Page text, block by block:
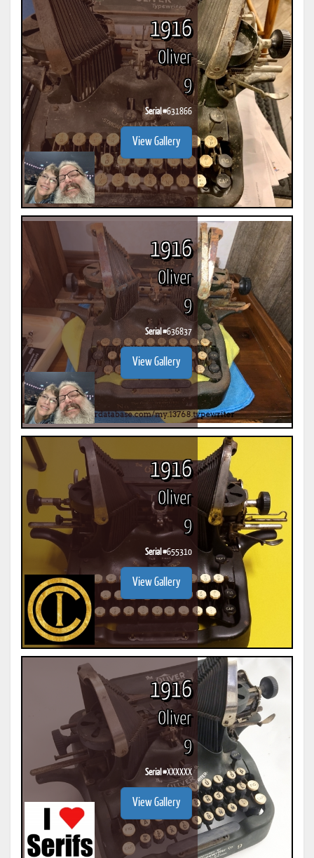
1916
Oliver
9
Serial #631866
View Gallery
1916
Oliver
9
Serial #636837
View Gallery
1916
Oliver
9
Serial #655310
View Gallery
1916
Oliver
9
Serial #XXXXXX
View Gallery